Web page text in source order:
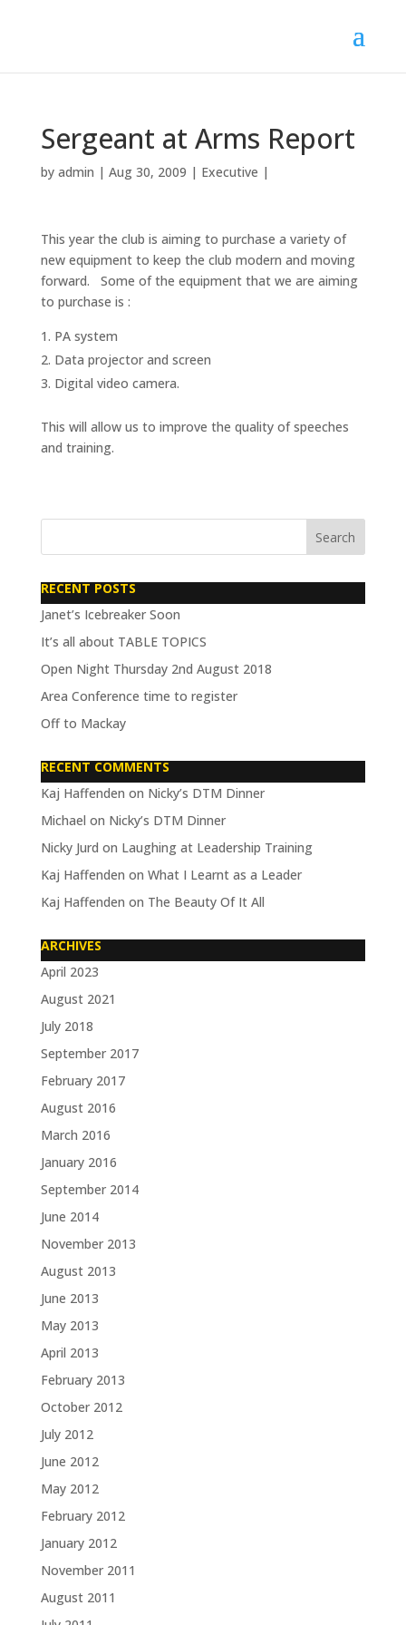
Sergeant at Arms Report
by admin | Aug 30, 2009 | Executive |
This year the club is aiming to purchase a variety of
new equipment to keep the club modern and moving
forward. Some of the equipment that we are aiming
to purchase is :
PA system
Data projector and screen
Digital video camera.
This will allow us to improve the quality of speeches
and training.
RECENT POSTS
Janet’s Icebreaker Soon
It’s all about TABLE TOPICS
Open Night Thursday 2nd August 2018
Area Conference time to register
Off to Mackay
RECENT COMMENTS
Kaj Haffenden on Nicky’s DTM Dinner
Michael on Nicky’s DTM Dinner
Nicky Jurd on Laughing at Leadership Training
Kaj Haffenden on What I Learnt as a Leader
Kaj Haffenden on The Beauty Of It All
ARCHIVES
April 2023
August 2021
July 2018
September 2017
February 2017
August 2016
March 2016
January 2016
September 2014
June 2014
November 2013
August 2013
June 2013
May 2013
April 2013
February 2013
October 2012
July 2012
June 2012
May 2012
February 2012
January 2012
November 2011
August 2011